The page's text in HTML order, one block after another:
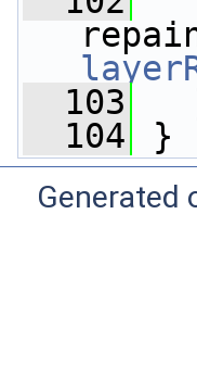
  103
  104
}
Generated